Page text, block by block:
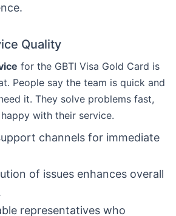
Quality
for the GBTI Visa Gold Card is
People say the team is quick and
it. They solve problems fast,
with their service.
channels for immediate
of issues enhances overall
representatives who